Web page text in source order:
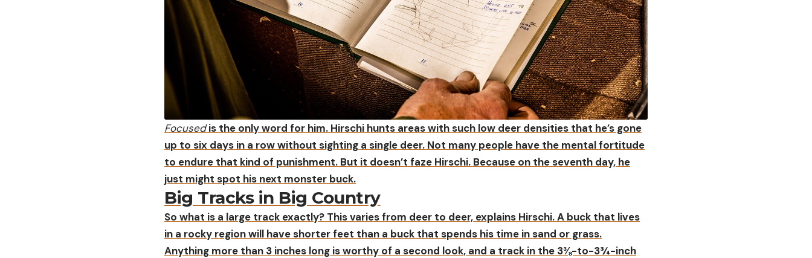
Focusedis the only word for him. Hirschi hunts areas with such low deer densities that he’s gone
up to six days in a row without sighting a single deer. Not many people have the mental fortitude
to endure that kind of punishment. But it doesn’t faze Hirschi. Because on the seventh day, he
just might spot his next monster buck.
Big Tracks in Big Country
So what is a large track exactly? This varies from deer to deer, explains Hirschi. A buck that lives
in a rocky region will have shorter feet than a buck that spends his time in sand or grass.
Anything more than 3 inches long is worthy of a second look, and a track in the 3⅜-to-3¾-inch